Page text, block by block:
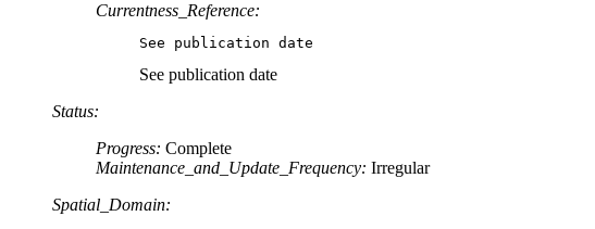
Currentness_Reference:
See publication date
See publication date
Status:
Progress: Complete
Maintenance_and_Update_Frequency: Irregular
Spatial_Domain: